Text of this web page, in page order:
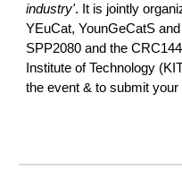
industry'. It is jointly
YEuCat, YounGeCatS
SPP2080 and the
Institute of Technology
the event & to submit your